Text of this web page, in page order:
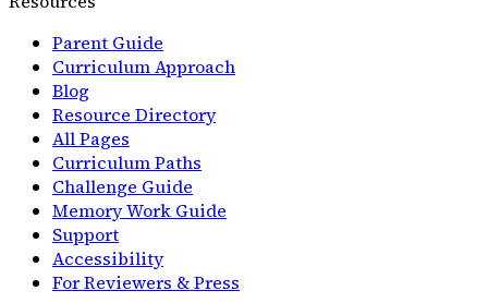
Parent Guide
Curriculum Approach
Blog
Resource Directory
All Pages
Curriculum Paths
Challenge Guide
Memory Work Guide
Support
Accessibility
For Reviewers & Press